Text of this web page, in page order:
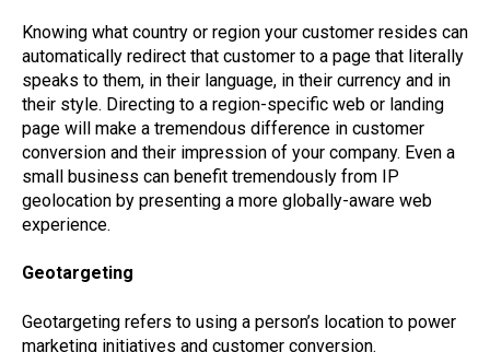
Knowing what country or region your customer resides can
automatically redirect that customer to a page that literally
speaks to them, in their language, in their currency and in
their style. Directing to a region-specific web or landing
page will make a tremendous difference in customer
conversion and their impression of your company. Even a
small business can benefit tremendously from IP
geolocation by presenting a more globally-aware web
experience.
Geotargeting
Geotargeting refers to using a person’s location to power
marketing initiatives and customer conversion.